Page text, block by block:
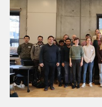
to see that the technique
answer our questions on
contribution of DTU has
Research Council) grants:
Henning Poulsen and one